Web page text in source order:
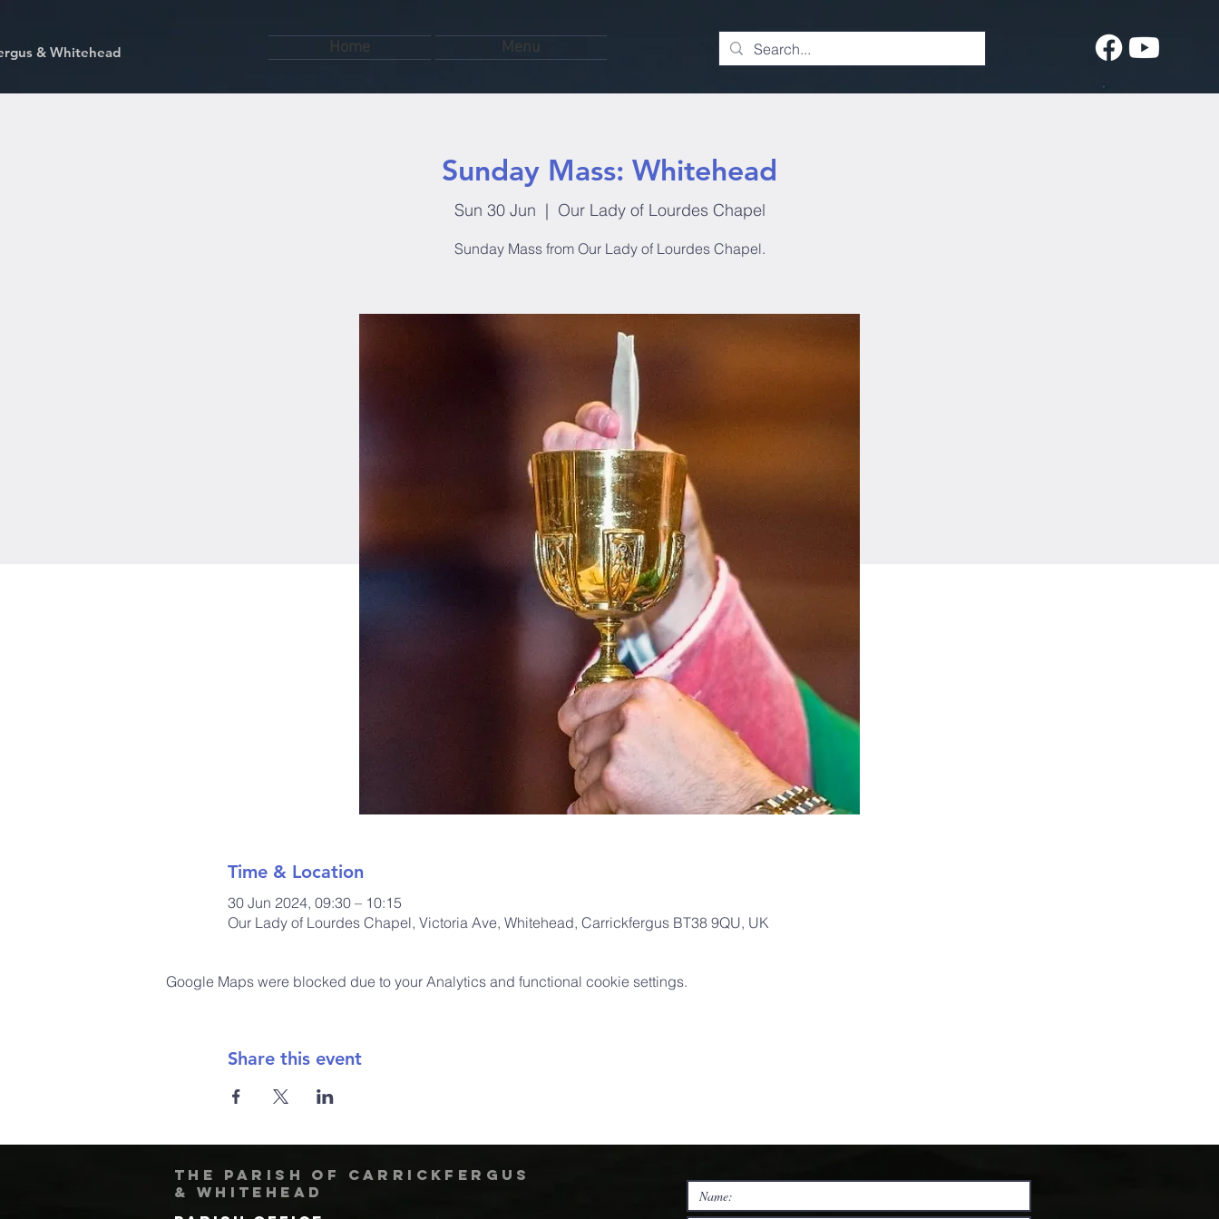
& Whitehead Home Menu
Sunday Mass: Whitehead
Sun 30 Jun
  |
Our Lady of Lourdes Chapel
Time & Location
30 Jun 2024, 09:30 – 10:15
Our Lady of Lourdes Chapel, Victoria Ave, Whitehead, Carrickfergus BT38 9QU, UK
Google Maps were blocked due to your Analytics and functional cookie settings.
Share this event
The Parish of Carrickfergus
& Whitehead